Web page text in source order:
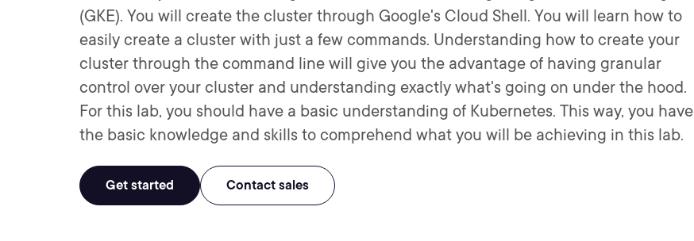
(GKE). You will create the cluster through Google's Cloud Shell. You will learn how to
easily create a cluster with just a few commands. Understanding how to create your
cluster through the command line will give you the advantage of having granular
control over your cluster and understanding exactly what's going on under the hood.
For this lab, you should have a basic understanding of Kubernetes. This way, you have
the basic knowledge and skills to comprehend what you will be achieving in this lab.
Get started Contact sales